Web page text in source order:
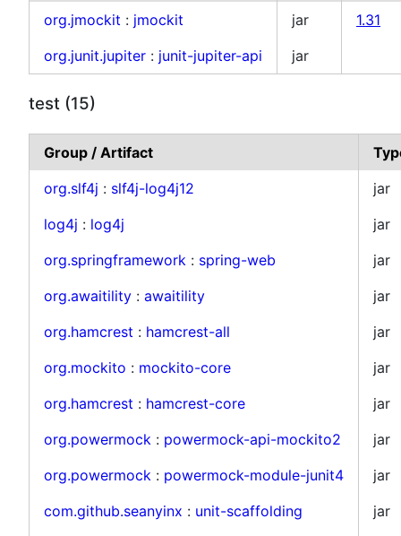
org.jmockit : jmockit jar
1.31
org.junit.jupiter : junit-jupiter-api jar
test (15)
Group / Artifact
org.slf4j : slf4j-log4j12
jar
log4j : log4j
jar
org.springframework : spring-web
jar
org.awaitility : awaitility
jar
org.hamcrest : hamcrest-all
jar
org.mockito : mockito-core
jar
org.hamcrest : hamcrest-core
jar
org.powermock : powermock-api-mockito2
jar
org.powermock : powermock-module-junit4
jar
com.github.seanyinx : unit-scaffolding
jar